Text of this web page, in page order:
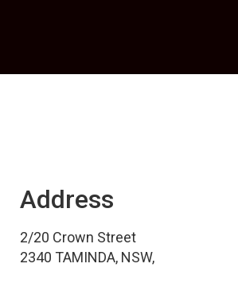
Address
2/20 Crown Street
2340 TAMINDA, NSW,